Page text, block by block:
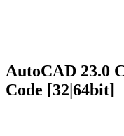
AutoCAD 23.0
Code [32|64bit]